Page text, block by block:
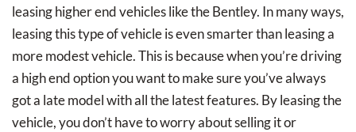
leasing higher end vehicles like the Bentley. In many ways,
leasing this type of vehicle is even smarter than leasing a
more modest vehicle. This is because when you’re driving
a high end option you want to make sure you’ve always
got a late model with all the latest features. By leasing the
vehicle, you don’t have to worry about selling it or